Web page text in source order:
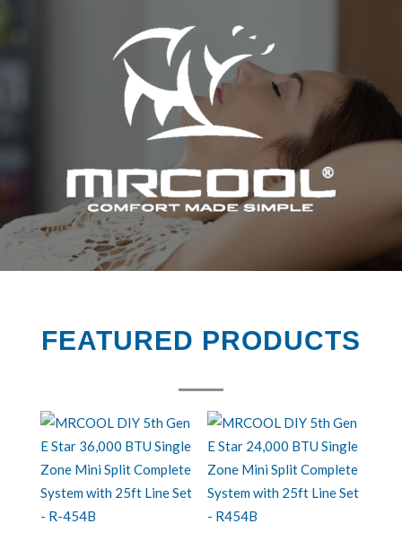
FEATURED PRODUCTS